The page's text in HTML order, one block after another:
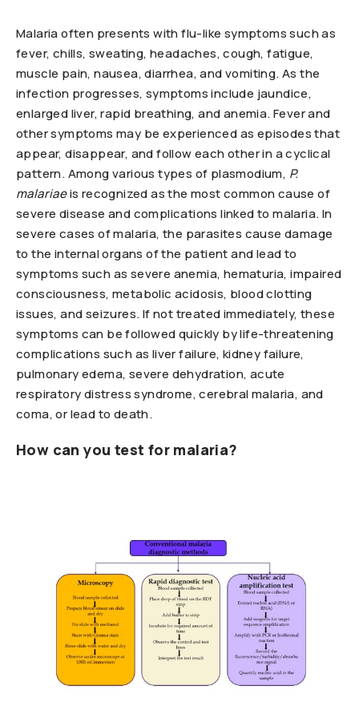
Malaria often presents with flu-like symptoms such as
fever, chills, sweating, headaches, cough, fatigue,
muscle pain, nausea, diarrhea, and vomiting. As the
infection progresses, symptoms include jaundice,
enlarged liver, rapid breathing, and anemia. Fever and
other symptoms may be experienced as episodes that
appear, disappear, and follow each other in a cyclical
pattern. Among various types of plasmodium, P.
malariaeis recognized as the most common cause of
severe disease and complications linked to malaria. In
severe cases of malaria, the parasites cause damage
to the internal organs of the patient and lead to
symptoms such as severe anemia, hematuria, impaired
consciousness, metabolic acidosis, blood clotting
issues, and seizures. If not treated immediately, these
symptoms can be followed quickly by life-threatening
complications such as liver failure, kidney failure,
pulmonary edema, severe dehydration, acute
respiratory distress syndrome, cerebral malaria, and
coma, or lead to death.
How can you test for malaria?